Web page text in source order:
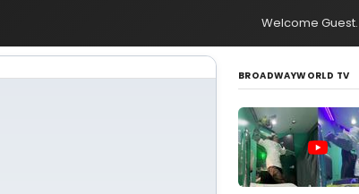
Welcome
BROADWAYWORLD TV